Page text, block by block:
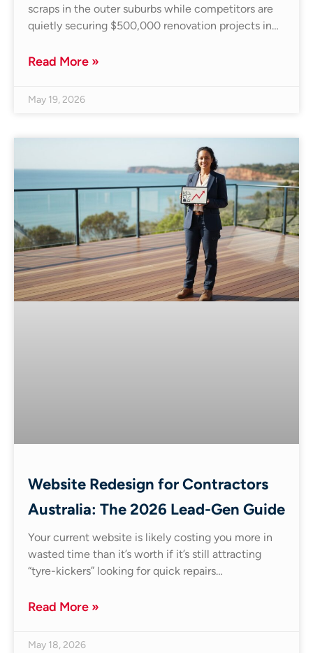
scraps in the outer suburbs while competitors are
quietly securing $500,000 renovation projects in…
Read More »
May 19, 2026
Website Redesign for Contractors
Australia: The 2026 Lead-Gen Guide
Your current website is likely costing you more in
wasted time than it’s worth if it’s still attracting
“tyre-kickers” looking for quick repairs…
Read More »
May 18, 2026